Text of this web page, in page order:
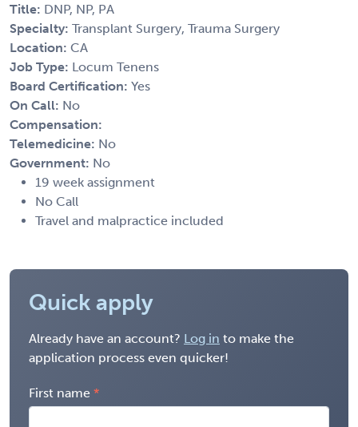
Title: DNP, NP, PA
Specialty: Transplant Surgery, Trauma Surgery
Location: CA
Job Type: Locum Tenens
Board Certification: Yes
On Call: No
Compensation:
Telemedicine: No
Government: No
19 week assignment
No Call
Travel and malpractice included
Quick apply
Already have an account? Log in to make the
application process even quicker!
First name